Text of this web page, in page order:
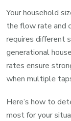
Your household
the flow rate and
requires different
generational
rates ensure
when multiple
Here’s how to
most for your